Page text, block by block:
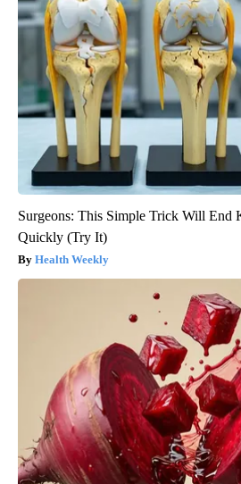
Surgeons: This Simple Trick Will End
Quickly (Try It)
Health Weekly